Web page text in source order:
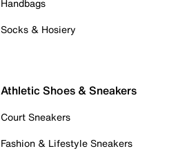
Handbags
Socks & Hosiery
Athletic Shoes & Sneakers
Court Sneakers
Fashion & Lifestyle Sneakers